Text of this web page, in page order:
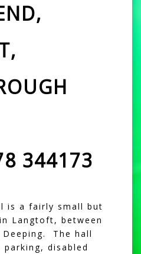
344173
is a fairly small but
Langtoft, between
The hall
disabled